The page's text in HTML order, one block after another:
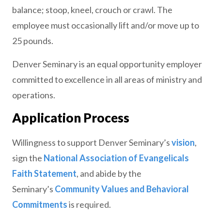
balance; stoop, kneel, crouch or crawl. The
employee must occasionally lift and/or move up to
25 pounds.
Denver Seminary is an equal opportunity employer
committed to excellence in all areas of ministry and
operations.
Application Process
Willingness to support Denver Seminary’svision,
sign the National Association of Evangelicals
Faith Statement, and abide by the
Seminary’s Community Values and Behavioral
Commitmentsis required.